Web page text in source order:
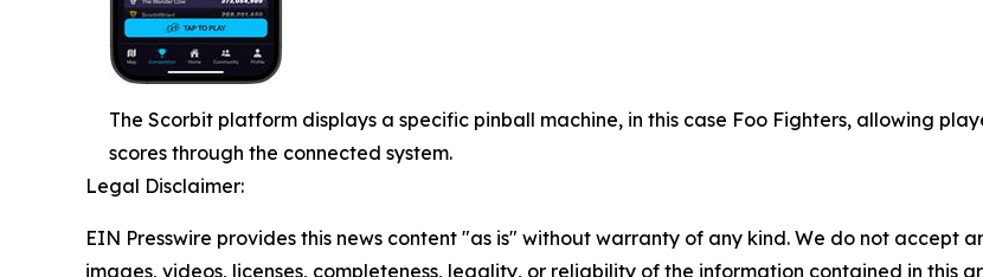
The Scorbit platform displays a specific pinball machine, in this case Foo Fighters, allowing
scores through the connected system.
Legal Disclaimer:
EIN Presswire provides this news content "as is" without warranty of any kind. We do not accept
images, videos, licenses, completeness, legality, or reliability of the information contained in this